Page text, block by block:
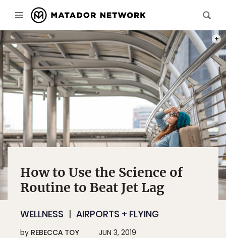
How to Use the Science of
Routine to Beat Jet Lag
WELLNESS AIRPORTS + FLYING
by REBECCA TOY JUN 3, 2019